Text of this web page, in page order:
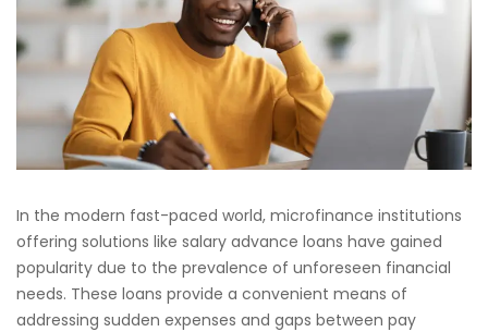
In the modern fast-paced world, microfinance institutions
offering solutions like salary advance loans have gained
popularity due to the prevalence of unforeseen financial
needs. These loans provide a convenient means of
addressing sudden expenses and gaps between pay